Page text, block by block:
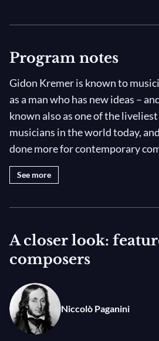
Program notes
Gidon Kremer is known to
as a man who has new ideas –
known also as one of the
musicians in the world today,
done more for contemporary
quarter of the twentieth century
level. His latest and most
He calls this the Kremerata
friend Saulius Sondeckis to help
artist are his individuality, his
apparently tireless energy and
collaborates, in many different
See more
A closer look:
composers
Niccolò Paganini